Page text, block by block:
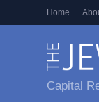
Home
Capital